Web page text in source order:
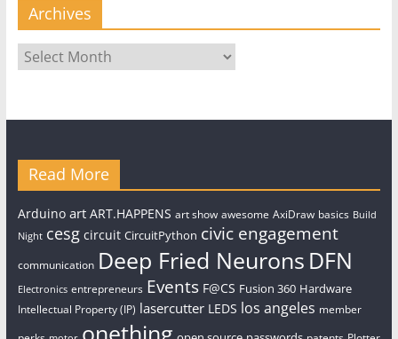
Archives
Archives
Read More
Arduino art ART.HAPPENS art show awesome AxiDraw basics Build
Night cesg circuit CircuitPython civic engagement
communication Deep Fried Neurons DFN
Electronics entrepreneurs Events F@CS Fusion 360 Hardware
Intellectual Property (IP) lasercutter LEDS los angeles member